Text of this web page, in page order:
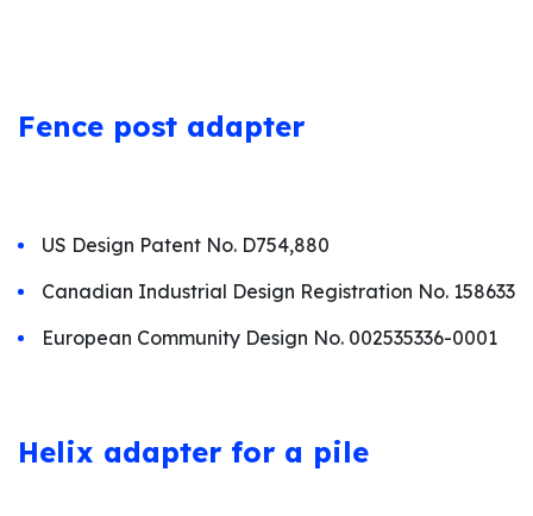
Fence post adapter
US Design Patent No. D754,880
Canadian Industrial Design Registration No. 158633
European Community Design No. 002535336-0001
Helix adapter for a pile